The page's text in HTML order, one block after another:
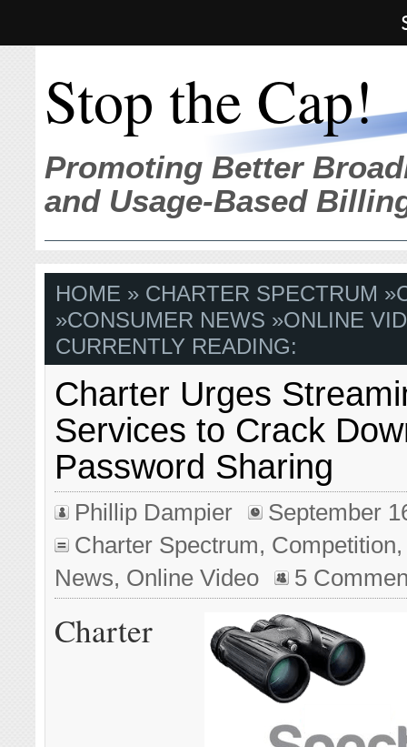
Stop the Cap!
Promoting Better
and Usage-Based
HOME » CHARTER SPECTRUM »
»CONSUMER NEWS »ONLINE
CURRENTLY READING:
Charter Urges
Services to Crack
Password Sharing
Phillip Dampier
September
Charter Spectrum, Competition
News, Online Video 5
Charter